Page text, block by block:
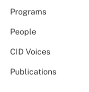
Programs
People
CID Voices
Publications